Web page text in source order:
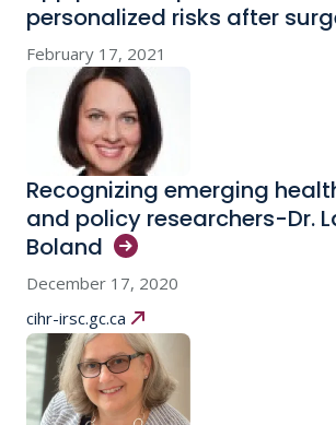
personalized risks after
February 17, 2021
Recognizing emerging
and policy researchers-Dr.
Boland
December 17, 2020
cihr-irsc.gc.ca